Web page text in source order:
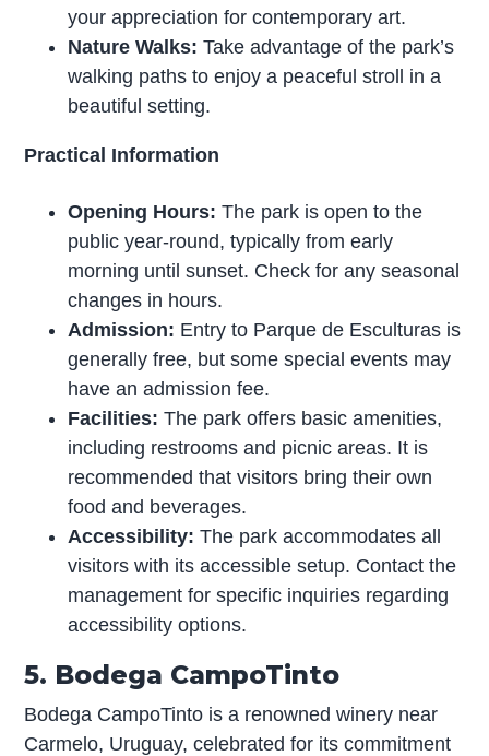
your appreciation for contemporary art.
Nature Walks: Take advantage of the park’s
walking paths to enjoy a peaceful stroll in a
beautiful setting.
Practical Information
Opening Hours: The park is open to the
public year-round, typically from early
morning until sunset. Check for any seasonal
changes in hours.
Admission: Entry to Parque de Esculturas is
generally free, but some special events may
have an admission fee.
Facilities: The park offers basic amenities,
including restrooms and picnic areas. It is
recommended that visitors bring their own
food and beverages.
Accessibility: The park accommodates all
visitors with its accessible setup. Contact the
management for specific inquiries regarding
accessibility options.
5. Bodega CampoTinto
Bodega CampoTinto is a renowned winery near
Carmelo, Uruguay, celebrated for its commitment